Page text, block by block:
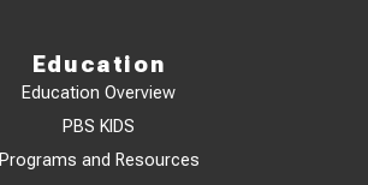
Education
Education Overview
PBS KIDS
Programs and Resources